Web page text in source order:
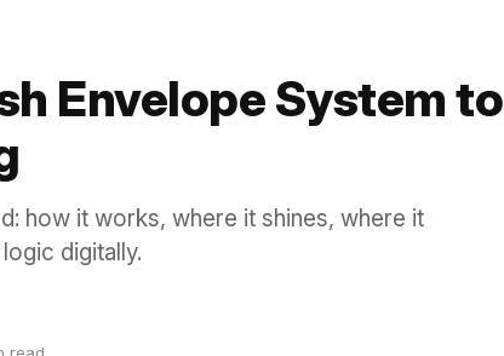
Envelope System to
how it works, where it shines, where it
digitally.